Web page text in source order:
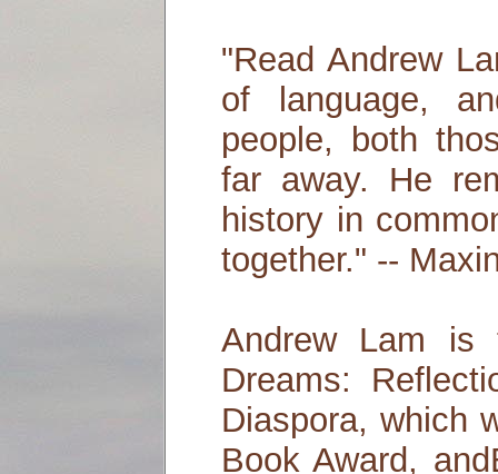
"Read Andrew
of language,
people, both
far away. He
history in
together." --
Andrew Lam is
Dreams:
Diaspora, which
Book Award,